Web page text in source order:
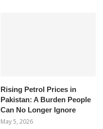
Rising Petrol Prices in
Pakistan: A Burden People
Can No Longer Ignore
May 5, 2026